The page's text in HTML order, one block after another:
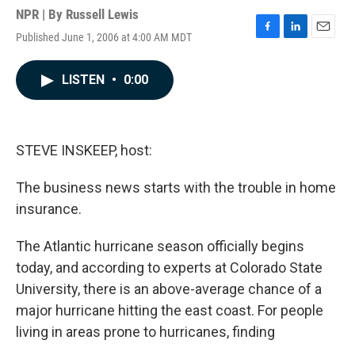
NPR | By Russell Lewis
Published June 1, 2006 at 4:00 AM MDT
F
L
E
LISTEN • 0:00
STEVE INSKEEP, host:
The business news starts with the trouble in home
insurance.
The Atlantic hurricane season officially begins
today, and according to experts at Colorado State
University, there is an above-average chance of a
major hurricane hitting the east coast. For people
living in areas prone to hurricanes, finding